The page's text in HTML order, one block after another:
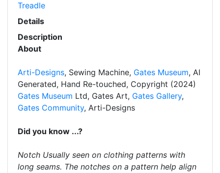
Treadle
Details
Description
About
Arti-Designs, Sewing Machine, Gates Museum, AI
Generated, Hand Re-touched, Copyright (2024)
Gates Museum Ltd, Gates Art, Gates Gallery,
Gates Community, Arti-Designs
Did you know ...?
Notch Usually seen on clothing patterns with
long seams. The notches on a pattern help align